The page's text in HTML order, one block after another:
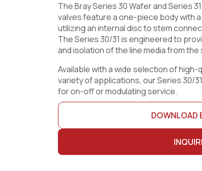
The Bray Series 30 Wafer and Series
valves feature a one-piece body with
utilizing an internal disc to stem
The Series 30/31 is engineered to
and isolation of the line media from the
Available with a wide selection of
variety of applications, our Series 30/
for on-off or modulating service.
DOWNLOAD